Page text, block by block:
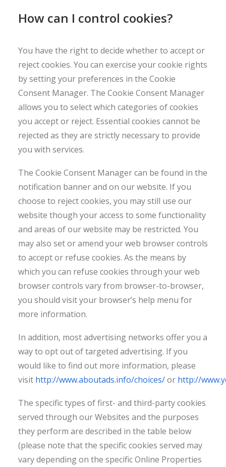
How can I control cookies?
You have the right to decide whether to accept or
reject cookies. You can exercise your cookie rights
by setting your preferences in the Cookie
Consent Manager. The Cookie Consent Manager
allows you to select which categories of cookies
you accept or reject. Essential cookies cannot be
rejected as they are strictly necessary to provide
you with services.
The Cookie Consent Manager can be found in the
notification banner and on our website. If you
choose to reject cookies, you may still use our
website though your access to some functionality
and areas of our website may be restricted. You
may also set or amend your web browser controls
to accept or refuse cookies. As the means by
which you can refuse cookies through your web
browser controls vary from browser-to-browser,
you should visit your browser’s help menu for
more information.
In addition, most advertising networks offer you a
way to opt out of targeted advertising. If you
would like to find out more information, please
visit http://www.aboutads.info/choices/or http://
The specific types of first- and third-party cookies
served through our Websites and the purposes
they perform are described in the table below
(please note that the specific cookies served may
vary depending on the specific Online Properties